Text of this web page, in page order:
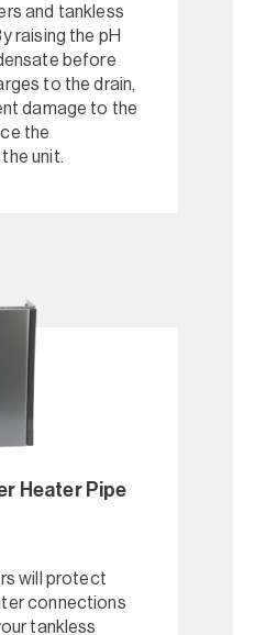
and tankless
raising the pH
before
to the drain,
damage to the
the
unit.
Heater Pipe
will protect
connections
tankless